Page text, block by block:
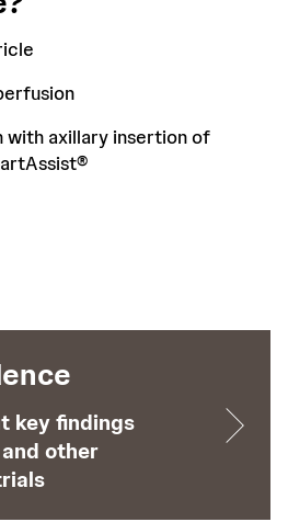
with axillary insertion of
key findings
and other